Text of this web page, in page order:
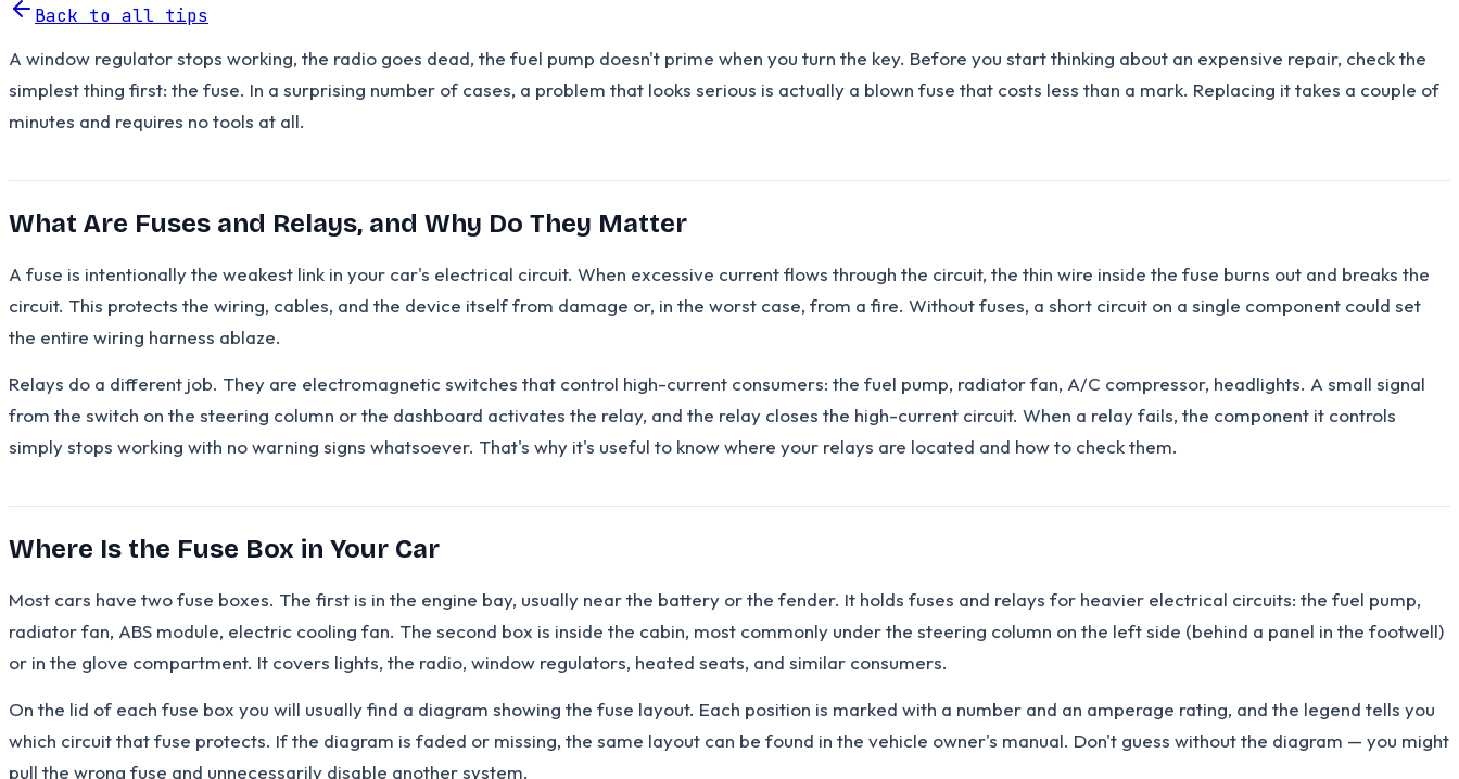
Back to all tips
A window regulator stops working, the radio goes dead, the fuel pump doesn't prime when you turn the key. Before you start thinking about an expensive repair, check the
simplest thing first: the fuse. In a surprising number of cases, a problem that looks serious is actually a blown fuse that costs less than a mark. Replacing it takes a couple of
minutes and requires no tools at all.
What Are Fuses and Relays, and Why Do They Matter
A fuse is intentionally the weakest link in your car's electrical circuit. When excessive current flows through the circuit, the thin wire inside the fuse burns out and breaks the
circuit. This protects the wiring, cables, and the device itself from damage or, in the worst case, from a fire. Without fuses, a short circuit on a single component could set
the entire wiring harness ablaze.
Relays do a different job. They are electromagnetic switches that control high-current consumers: the fuel pump, radiator fan, A/C compressor, headlights. A small signal
from the switch on the steering column or the dashboard activates the relay, and the relay closes the high-current circuit. When a relay fails, the component it controls
simply stops working with no warning signs whatsoever. That's why it's useful to know where your relays are located and how to check them.
Where Is the Fuse Box in Your Car
Most cars have two fuse boxes. The first is in the engine bay, usually near the battery or the fender. It holds fuses and relays for heavier electrical circuits: the fuel pump,
radiator fan, ABS module, electric cooling fan. The second box is inside the cabin, most commonly under the steering column on the left side (behind a panel in the footwell)
or in the glove compartment. It covers lights, the radio, window regulators, heated seats, and similar consumers.
On the lid of each fuse box you will usually find a diagram showing the fuse layout. Each position is marked with a number and an amperage rating, and the legend tells you
which circuit that fuse protects. If the diagram is faded or missing, the same layout can be found in the vehicle owner's manual. Don't guess without the diagram — you might
pull the wrong fuse and unnecessarily disable another system.